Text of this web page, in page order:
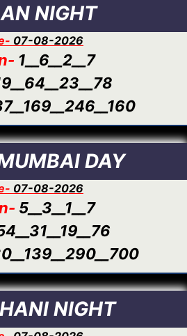
NIGHT
07-08-2026
1__6__2__7
DAY
07-08-2026
5__3__1__7
NIGHT